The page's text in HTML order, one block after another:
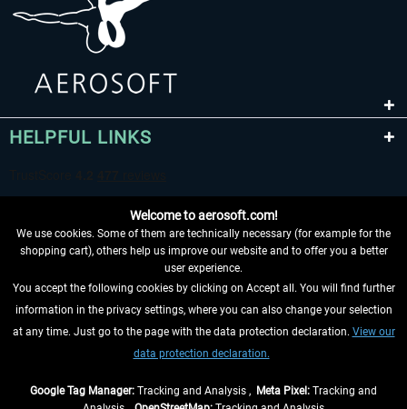
HELPFUL LINKS
WITHDRAW FROM CONTRACT HERE
INFORMATION
Welcome to aerosoft.com!
We use cookies. Some of them are technically necessary (for example for the
shopping cart), others help us improve our website and to offer you a better
user experience.
You accept the following cookies by clicking on Accept all. You will find further
information in the privacy settings, where you can also change your selection
at any time. Just go to the page with the data protection declaration. View our
data protection declaration.
Google Tag Manager: Tracking and Analysis , Meta Pixel: Tracking and